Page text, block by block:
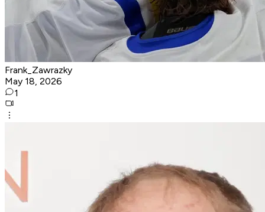
Frank_Zawrazky
May 18, 2026
1